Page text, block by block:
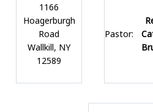
1166
Hoagerburgh
Road
Wallkill, NY
12589
Pastor: